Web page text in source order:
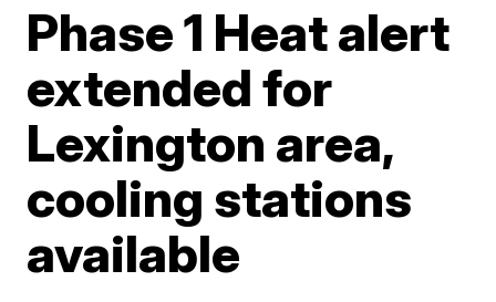
Phase 1 Heat alert
extended for
Lexington area,
cooling stations
available